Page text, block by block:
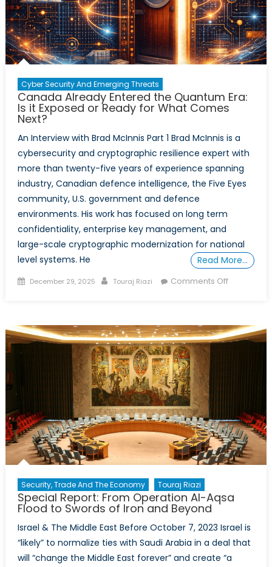
Interview
with
Brad
McInnis
–
2
Cyber Security And Emerging Threats
Canada Already Entered the Quantum Era:
Is it Exposed or Ready for What Comes
Next?
An Interview with Brad McInnis Part 1 Brad McInnis is a
cybersecurity and cryptographic resilience expert with
more than twenty-five years of experience spanning
industry, Canadian defence intelligence, the Five Eyes
community, U.S. government and defence
environments. His work has focused on long term
confidentiality, enterprise key management, and
large-scale cryptographic modernization for national
level systems. He
Read More…
Posted
December 29, 2025 Author
Touraj Riazi Comments Offon
the
or
Ready
for
What
Security, Trade And The Economy Touraj Riazi
Special Report: From Operation Al-Aqsa
Flood to Swords of Iron and Beyond
Israel & The Middle East Before October 7, 2023 Israel is
“likely” to normalize ties with Saudi Arabia in a deal that
will “change the Middle East forever” and create “a